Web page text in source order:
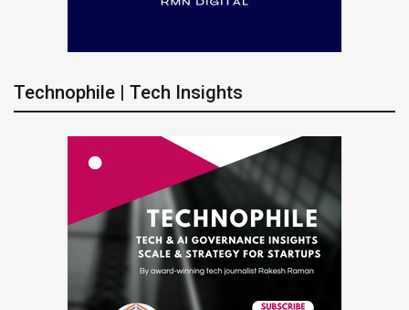
Technophile | Tech Insights